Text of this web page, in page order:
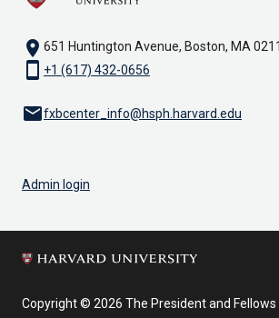
location_on 651 Huntington Avenue, Boston, MA
smartphone +1 (617) 432-0656
emailfxbcenter_info@hsph.harvard.edu
Admin login
Copyright © 2026 The President and Fellows